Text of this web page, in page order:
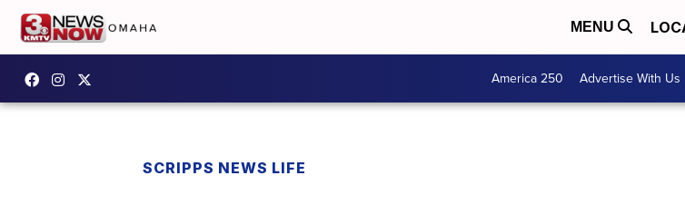
MENU
America 250 Advertise With Us
SCRIPPS NEWS LIFE